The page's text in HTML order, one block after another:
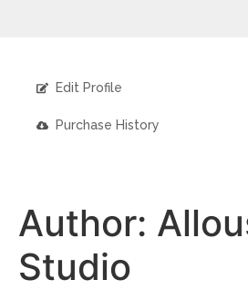
Edit Profile
Purchase History
Author:
Studio